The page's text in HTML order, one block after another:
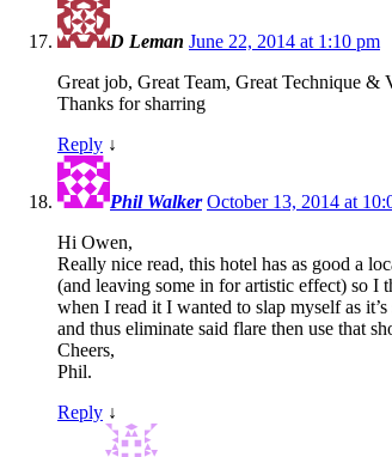
D Leman June 22, 2014 at 1:10 pm
Great job, Great Team, Great Technique &
Thanks for sharring
Reply ↓
Phil Walker October 13, 2014 at
Hi Owen,
Really nice read, this hotel has as good a
(and leaving some in for artistic effect) so I
when I read it I wanted to slap myself as
and thus eliminate said flare then use that
Cheers,
Phil.
Reply ↓